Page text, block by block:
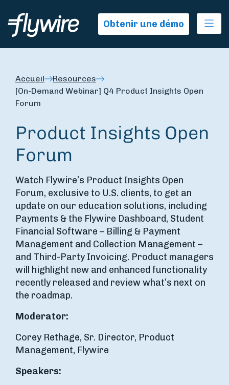
Obtenir une démo
Accueil
Resources
[On-Demand Webinar] Q4 Product Insights Open
Forum
Product Insights Open
Forum
Watch Flywire’s Product Insights Open
Forum, exclusive to U.S. clients, to get an
update on our education solutions, including
Payments & the Flywire Dashboard, Student
Financial Software – Billing & Payment
Management and Collection Management –
and Third-Party Invoicing. Product managers
will highlight new and enhanced functionality
recently released and review what’s next on
the roadmap.
Moderator:
Corey Rethage, Sr. Director, Product
Management, Flywire
Speakers: